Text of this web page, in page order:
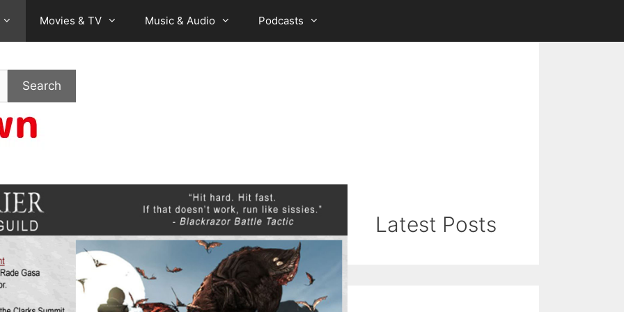
Movies & TV Music & Audio Podcasts
Search
Latest Posts